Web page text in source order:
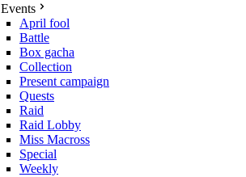
Events
April fool
Battle
Box gacha
Collection
Present campaign
Quests
Raid
Raid Lobby
Miss Macross
Special
Weekly